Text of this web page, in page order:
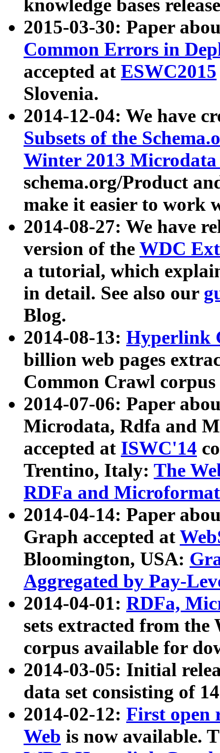
knowledge bases
2015-03-30: Paper
Common Errors in
accepted at ESWC2015
Slovenia.
2014-12-04: We have
Subsets of the
Winter 2013
schema.org/Product
make it easier to work
2014-08-27: We have
version of the WDC
a tutorial, which
in detail. See also our
Blog.
2014-08-13: Hyperlink
billion web pages
Common Crawl
2014-07-06: Paper
Microdata, Rdfa and
accepted at ISWC'14
Trentino, Italy: The
RDFa and Microformat
2014-04-14: Paper
Graph accepted at
Bloomington, USA:
Aggregated by Pay-
2014-04-01: RDFa,
sets extracted from
corpus available for
2014-03-05: Initial
data set consisting of
2014-02-12: First open
Web is now available.